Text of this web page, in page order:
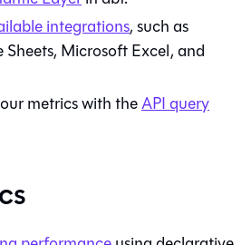
integrations, such as
Sheets, Microsoft Excel, and
metrics with theAPI query